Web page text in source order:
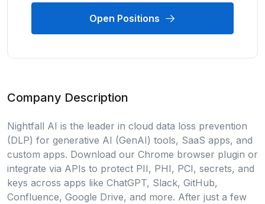
Open Positions
Company Description
Nightfall AI is the leader in cloud data loss prevention
(DLP) for generative AI (GenAI) tools, SaaS apps, and
custom apps. Download our Chrome browser plugin or
integrate via APIs to protect PII, PHI, PCI, secrets, and
keys across apps like ChatGPT, Slack, GitHub,
Confluence, Google Drive, and more. After just a few